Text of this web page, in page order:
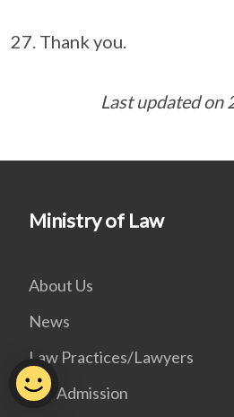
Thank you.
Last updated on
Ministry of Law
About Us
News
Law Practices/Lawyers
Bar Admission